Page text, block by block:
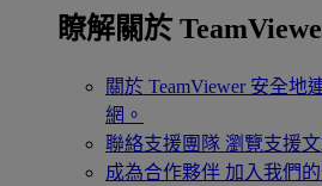
瞭解關於
關於 TeamViewer 安全地
網。
聯絡支援團隊 瀏覽支援
成為合作夥伴 加入我們